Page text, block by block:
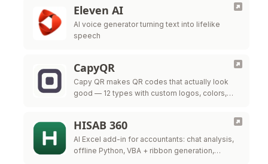
Eleven AI
AI voice generator turning text into lifelike
speech
CapyQR
Capy QR makes QR codes that actually look
good — 12 types with custom logos, colors,
HISAB 360
AI Excel add-in for accountants: chat analysis,
offline Python, VBA + ribbon generation,